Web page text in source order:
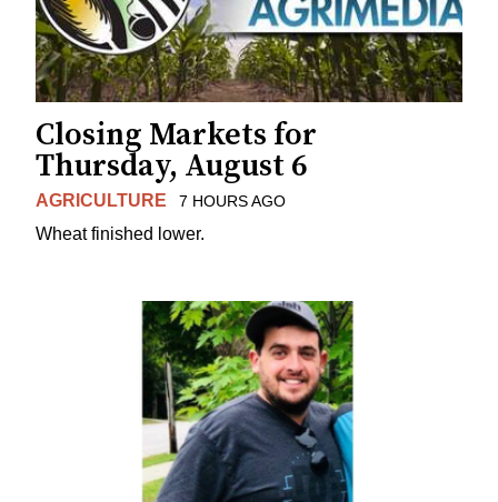
Closing Markets for
Thursday, August 6
AGRICULTURE 7 HOURS AGO
Wheat finished lower.